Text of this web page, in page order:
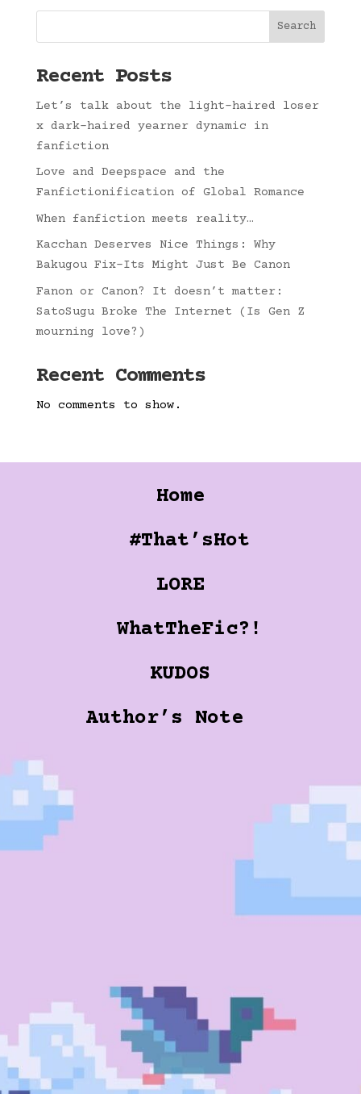
Search
Recent Posts
Let’s talk about the light-haired loser
x dark-haired yearner dynamic in
fanfiction
Love and Deepspace and the
Fanfictionification of Global Romance
When fanfiction meets reality…
Kacchan Deserves Nice Things: Why
Bakugou Fix-Its Might Just Be Canon
Fanon or Canon? It doesn’t matter:
SatoSugu Broke The Internet (Is Gen Z
mourning love?)
Recent Comments
No comments to show.
Home
#That’sHot
LORE
WhatTheFic?!
KUDOS
Author’s Note